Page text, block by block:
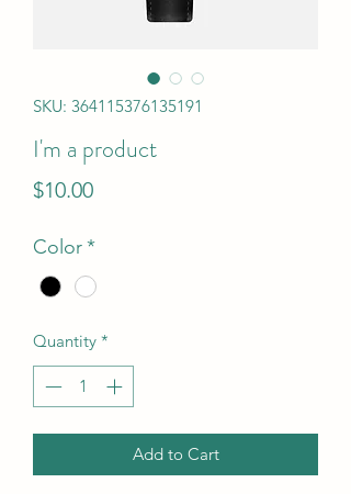
SKU: 364115376135191
I'm a product
$10.00Price
Color*
Quantity *
Add to Cart